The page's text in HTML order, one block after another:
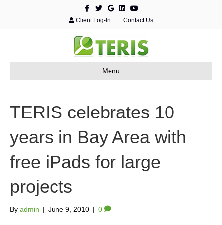
c
o
o
k
T
w
e
r
G
o
e
d
n
Y
o
u
b
e
Client Log-In Contact Us
Menu
TERIS celebrates 10
years in Bay Area with
free iPads for large
projects
By admin | June 9, 2010 | 0